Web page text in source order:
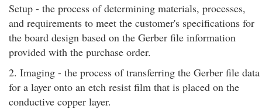
Setup - the process of determining materials, processes,
and requirements to meet the customer's specifications for
the board design based on the Gerber file information
provided with the purchase order.
2. Imaging - the process of transferring the Gerber file data
for a layer onto an etch resist film that is placed on the
conductive copper layer.